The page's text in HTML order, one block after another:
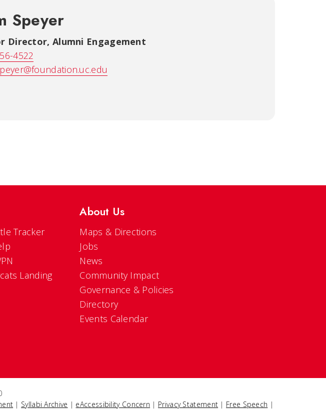
Speyer
Director, Alumni Engagement
4522
Tracker
Landing
About Us
Maps & Directions
Jobs
News
Community Impact
Governance & Policies
Directory
Events Calendar
| Syllabi Archive | eAccessibility Concern | Privacy Statement | Free Speech |